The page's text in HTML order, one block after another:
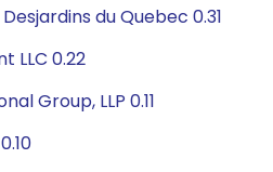
du Quebec 0.31
LLC 0.22
Group, LLP 0.11